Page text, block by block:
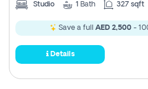
Studio 1 Bath 327 sqft
Save a full AED 2,500 -
Details